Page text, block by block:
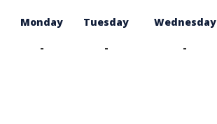
Monday Tuesday Wednesday
-
- -